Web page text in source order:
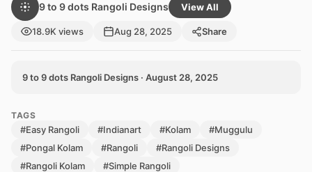
9 to 9 dots Rangoli Designs View All
18.9K views Aug 28, 2025 Share
9 to 9 dots Rangoli Designs · August 28, 2025
TAGS
#Easy Rangoli #Indianart #Kolam
#Muggulu
#Pongal Kolam
#Rangoli
#Rangoli Designs
#Rangoli Kolam
#Simple Rangoli